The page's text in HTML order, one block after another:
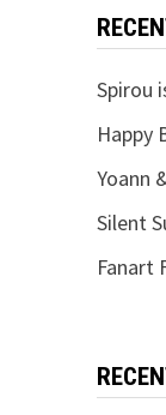
Spirou
Happy
Yoann
Silent
Fanart